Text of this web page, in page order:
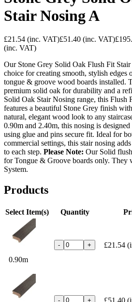
Stair Nosing A
£21.54 (inc. VAT)£51.40 (inc. VAT)
(inc. VAT)
Our Stone Grey Solid Oak Flush Fit
choice for creating smooth, stylish edges
tongue & groove wood boards installed.
premium solid oak for durability and a
Solid Oak Stair Nosing range, this Flush
features a beautiful Stone Grey finish
natural, elegant wood look to any
0.90m and 2.40m, this nosing is
using glue and pins secure fit. Ideal for
commercial settings, this stair nosing
to each step. Please Note: Our Solid
for Tongue & Groove boards only.
System.
Products
Select Item(s) Quantity
0.90m
- + £21.54
- + £51.40